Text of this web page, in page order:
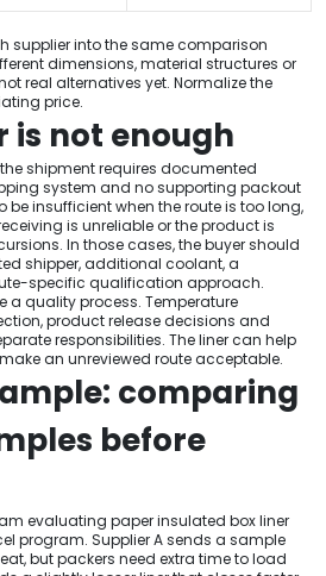
supplier into the same comparison
dimensions, material structures or
real alternatives yet. Normalize the
price.
is not enough
shipment requires documented
system and no supporting packout
be insufficient when the route is too long,
is unreliable or the product is
In those cases, the buyer should
shipper, additional coolant, a
specific qualification approach.
a quality process. Temperature
product release decisions and
responsibilities. The liner can help
an unreviewed route acceptable.
comparing
before
evaluating paper insulated box liner
program. Supplier A sends a sample
but packers need extra time to load